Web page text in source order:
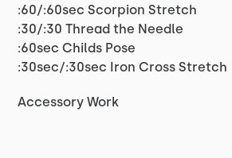
:60/:60sec Scorpion Stretch
:30/:30 Thread the Needle
:60sec Childs Pose
:30sec/:30sec Iron Cross Stretch
Accessory Work